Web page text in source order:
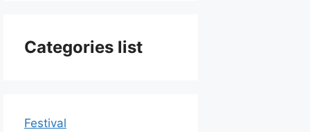
Categories list
Festival